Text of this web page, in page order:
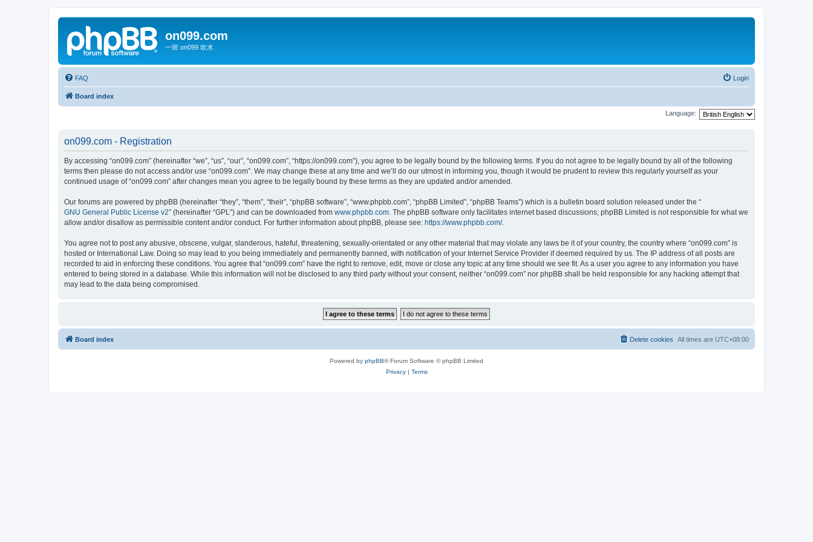
on099.com
一班 on099 吹水
FAQ Login
Board index
Language:
on099.com - Registration
By accessing “on099.com” (hereinafter “we”, “us”, “our”, “on099.com”, “https://on099.com”), you agree to be legally bound by the following terms. If you do not agree to be legally bound by all of the following
terms then please do not access and/or use “on099.com”. We may change these at any time and we’ll do our utmost in informing you, though it would be prudent to review this regularly yourself as your
continued usage of “on099.com” after changes mean you agree to be legally bound by these terms as they are updated and/or amended.
Our forums are powered by phpBB (hereinafter “they”, “them”, “their”, “phpBB software”, “www.phpbb.com”, “phpBB Limited”, “phpBB Teams”) which is a bulletin board solution released under the “
GNU General Public License v2” (hereinafter “GPL”) and can be downloaded from www.phpbb.com. The phpBB software only facilitates internet based discussions; phpBB Limited is not responsible for what we
allow and/or disallow as permissible content and/or conduct. For further information about phpBB, please see: https://www.phpbb.com/.
You agree not to post any abusive, obscene, vulgar, slanderous, hateful, threatening, sexually-orientated or any other material that may violate any laws be it of your country, the country where “on099.com” is
hosted or International Law. Doing so may lead to you being immediately and permanently banned, with notification of your Internet Service Provider if deemed required by us. The IP address of all posts are
recorded to aid in enforcing these conditions. You agree that “on099.com” have the right to remove, edit, move or close any topic at any time should we see fit. As a user you agree to any information you have
entered to being stored in a database. While this information will not be disclosed to any third party without your consent, neither “on099.com” nor phpBB shall be held responsible for any hacking attempt that
may lead to the data being compromised.
Board index All times are UTC+08:00
Delete cookies
Powered by phpBB® Forum Software © phpBB Limited
Privacy| Terms